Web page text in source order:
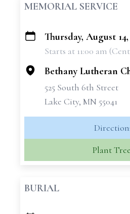
MEMORIAL SERVICE
+
Thursday, August 14,
Starts at 11:00 am
Bethany Lutheran
525 South 6th Street
Lake City, MN 55041
Plant
BURIAL